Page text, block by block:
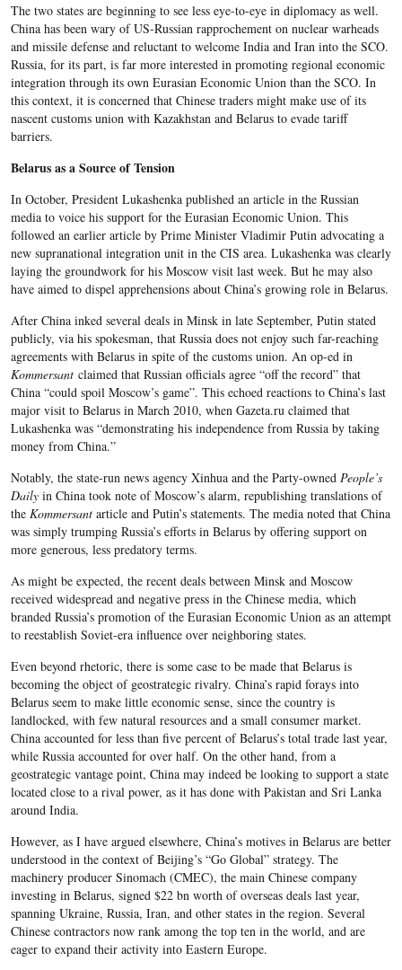
The two states are beginning to see less eye-to-eye in diplomacy as well.
China has been wary of US-Russian rapprochement on nuclear warheads
and missile defense and reluctant to welcome India and Iran into the SCO.
Russia, for its part, is far more interested in promoting regional economic
integration through its own Eurasian Economic Union than the SCO. In
this context, it is concerned that Chinese traders might make use of its
nascent customs union with Kazakhstan and Belarus to evade tariff
barriers.
Belarus as a Source of Tension
In October, President Lukashenka published an article in the Russian
media to voice his support for the Eurasian Economic Union. This
followed an earlier article by Prime Minister Vladimir Putin advocating a
new supranational integration unit in the CIS area. Lukashenka was clearly
laying the groundwork for his Moscow visit last week. But he may also
have aimed to dispel apprehensions about China’s growing role in Belarus.
After China inked several deals in Minsk in late September, Putin stated
publicly, via his spokesman, that Russia does not enjoy such far-reaching
agreements with Belarus in spite of the customs union. An op-ed in
Kommersantclaimed that Russian officials agree “off the record” that
China “could spoil Moscow’s game”. This echoed reactions to China’s last
major visit to Belarus in March 2010, when Gazeta.ru claimed that
Lukashenka was “demonstrating his independence from Russia by taking
money from China.”
Notably, the state-run news agency Xinhua and the Party-owned People’s
Daily in China took note of Moscow’s alarm, republishing translations of
the Kommersant article and Putin’s statements. The media noted that China
was simply trumping Russia’s efforts in Belarus by offering support on
more generous, less predatory terms.
As might be expected, the recent deals between Minsk and Moscow
received widespread and negative press in the Chinese media, which
branded Russia’s promotion of the Eurasian Economic Union as an attempt
to reestablish Soviet-era influence over neighboring states.
Even beyond rhetoric, there is some case to be made that Belarus is
becoming the object of geostrategic rivalry. China’s rapid forays into
Belarus seem to make little economic sense, since the country is
landlocked, with few natural resources and a small consumer market.
China accounted for less than five percent of Belarus’s total trade last year,
while Russia accounted for over half. On the other hand, from a
geostrategic vantage point, China may indeed be looking to support a state
located close to a rival power, as it has done with Pakistan and Sri Lanka
around India.
However, as I have argued elsewhere, China’s motives in Belarus are better
understood in the context of Beijing’s “Go Global” strategy. The
machinery producer Sinomach (CMEC), the main Chinese company
investing in Belarus, signed $22 bn worth of overseas deals last year,
spanning Ukraine, Russia, Iran, and other states in the region. Several
Chinese contractors now rank among the top ten in the world, and are
eager to expand their activity into Eastern Europe.